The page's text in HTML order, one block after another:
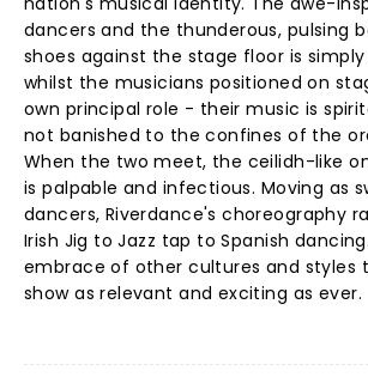
dancers and the thunderous, pulsing
shoes against the stage floor is
whilst the musicians positioned on
own principal role - their music is
not banished to the confines of the
When the two meet, the ceilidh-like
is palpable and infectious. Moving as
dancers, Riverdance's choreography
Irish Jig to Jazz tap to Spanish
embrace of other cultures and styles
show as relevant and exciting as ever.